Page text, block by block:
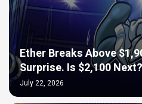
Ether Breaks Above
Surprise. Is $2,100 Next?
July 22, 2026